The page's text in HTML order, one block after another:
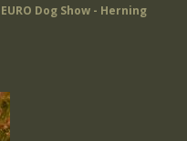
EURO Dog Show - Herning